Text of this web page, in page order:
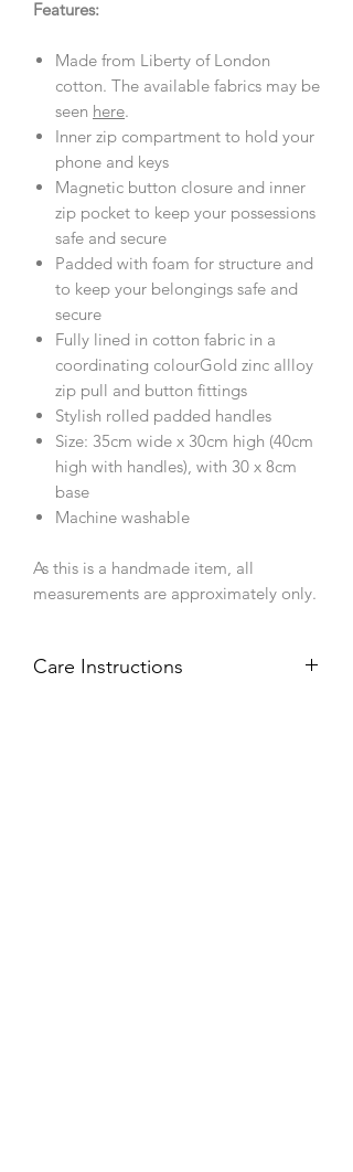
Features:
Made from Liberty of London
cotton. The available fabrics may be
seen here.
Inner zip compartment to hold your
phone and keys
Magnetic button closure and inner
zip pocket to keep your possessions
safe and secure
Padded with foam for structure and
to keep your belongings safe and
secure
Fully lined in cotton fabric in a
coordinating colourGold zinc allloy
zip pull and button fittings
Stylish rolled padded handles
Size: 35cm wide x 30cm high (40cm
high with handles), with 30 x 8cm
base
Machine washable
As this is a handmade item, all
measurements are approximately only.
Care Instructions